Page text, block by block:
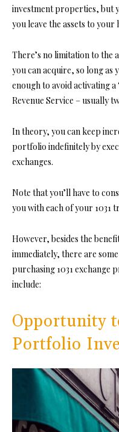
investment properties, but
you leave the assets to your
There’s no limitation to the
you can acquire, so long
enough to avoid activating
Revenue Service – usually
In theory, you can keep
portfolio indefinitely by
exchanges.
Note that you’ll have to
you with each of your 1031
However, besides the
immediately, there are
purchasing 1031 exchange
include:
Opportunity
Portfolio